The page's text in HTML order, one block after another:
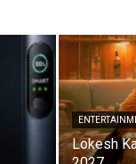
Lokesh